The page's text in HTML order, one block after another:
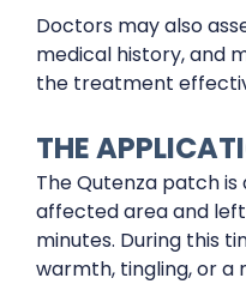
Doctors may also
medical history, and
the treatment
THE
The Qutenza patch
affected area and
minutes. During this
warmth, tingling, or a